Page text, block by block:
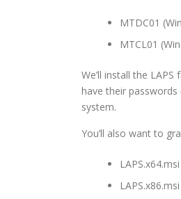
MTDC01
MTCL01
We’ll install the
have their
system.
You’ll also want to